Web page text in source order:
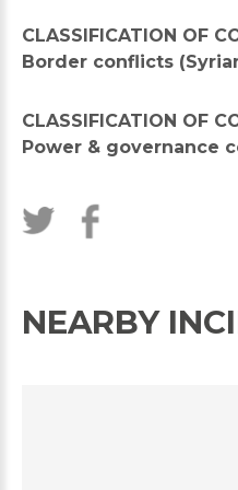
CLASSIFICATION OF
Border conflicts
CLASSIFICATION OF
Power & governance
NEARBY